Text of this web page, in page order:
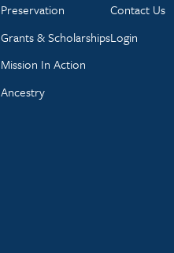
Preservation
Grants & Scholarships
Mission In Action
Ancestry
Contact Us
Login